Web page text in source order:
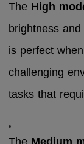
The High
brightness
is perfect
challenging
tasks that